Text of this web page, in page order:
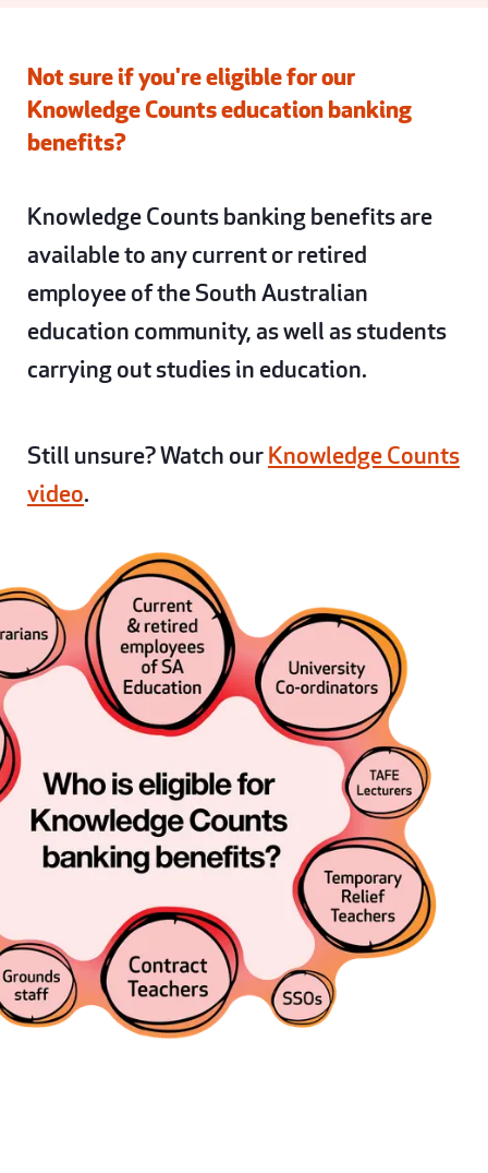
Not sure if you're eligible for our
Knowledge Counts education banking
benefits?
Knowledge Counts banking benefits are
available to any current or retired
employee of the South Australian
education community, as well as students
carrying out studies in education.
Still unsure? Watch ourKnowledge Counts
video.